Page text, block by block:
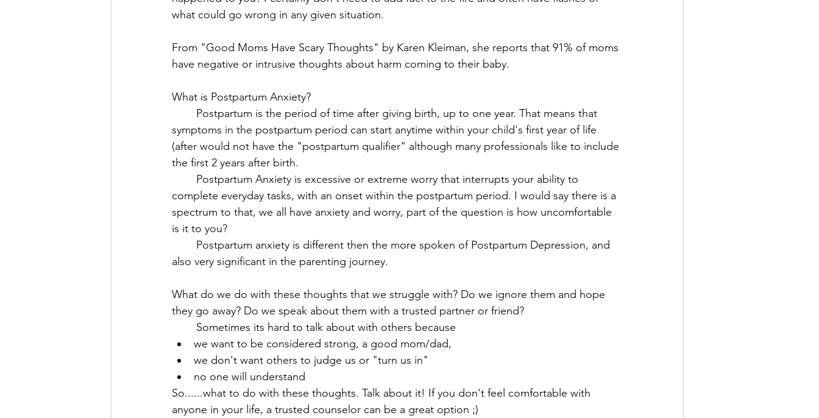
what could go wrong in any given situation.
From "Good Moms Have Scary Thoughts" by Karen Kleiman, she reports that 91% of moms
have negative or intrusive thoughts about harm coming to their baby.
What is Postpartum Anxiety?
symptoms in the postpartum period can start anytime within your child's first year of life
(after would not have the "postpartum qualifier" although many professionals like to include
the first 2 years after birth.
complete everyday tasks, with an onset within the postpartum period. I would say there is a
spectrum to that, we all have anxiety and worry, part of the question is how uncomfortable
is it to you?
also very significant in the parenting journey.
What do we do with these thoughts that we struggle with? Do we ignore them and hope
they go away? Do we speak about them with a trusted partner or friend?
	Sometimes its hard to talk about with others because
we want to be considered strong, a good mom/dad,
we don't want others to judge us or "turn us in"
no one will understand
So......what to do with these thoughts. Talk about it! If you don't feel comfortable with
anyone in your life, a trusted counselor can be a great option ;)